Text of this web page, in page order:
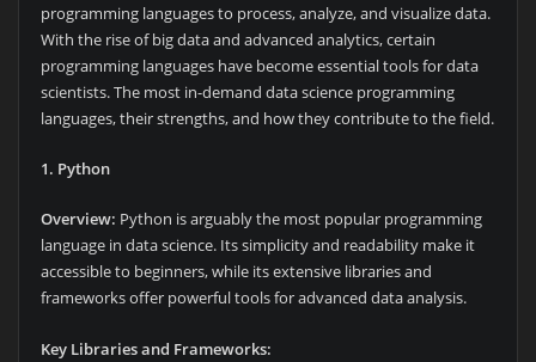
programming languages to process, analyze, and visualize data.
With the rise of big data and advanced analytics, certain
programming languages have become essential tools for data
scientists. The most in-demand data science programming
languages, their strengths, and how they contribute to the field.
1. Python
Overview: Python is arguably the most popular programming
language in data science. Its simplicity and readability make it
accessible to beginners, while its extensive libraries and
frameworks offer powerful tools for advanced data analysis.
Key Libraries and Frameworks: